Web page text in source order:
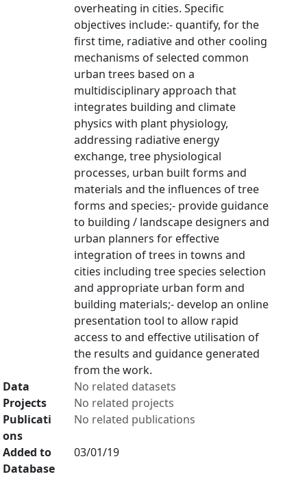
overheating in cities. Specific
objectives include:- quantify, for the
first time, radiative and other cooling
mechanisms of selected common
urban trees based on a
multidisciplinary approach that
integrates building and climate
physics with plant physiology,
addressing radiative energy
exchange, tree physiological
processes, urban built forms and
materials and the influences of tree
forms and species;- provide guidance
to building / landscape designers and
urban planners for effective
integration of trees in towns and
cities including tree species selection
and appropriate urban form and
building materials;- develop an online
presentation tool to allow rapid
access to and effective utilisation of
the results and guidance generated
from the work.
Data
No related datasets
Projects
No related projects
Publicati
ons
No related publications
Added to
Database
03/01/19